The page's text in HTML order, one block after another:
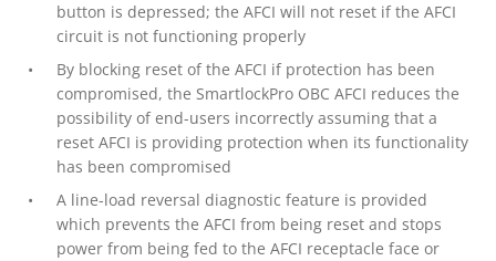
button is depressed; the AFCI will not reset if the AFCI
circuit is not functioning properly
By blocking reset of the AFCI if protection has been
compromised, the SmartlockPro OBC AFCI reduces the
possibility of end-users incorrectly assuming that a
reset AFCI is providing protection when its functionality
has been compromised
A line-load reversal diagnostic feature is provided
which prevents the AFCI from being reset and stops
power from being fed to the AFCI receptacle face or